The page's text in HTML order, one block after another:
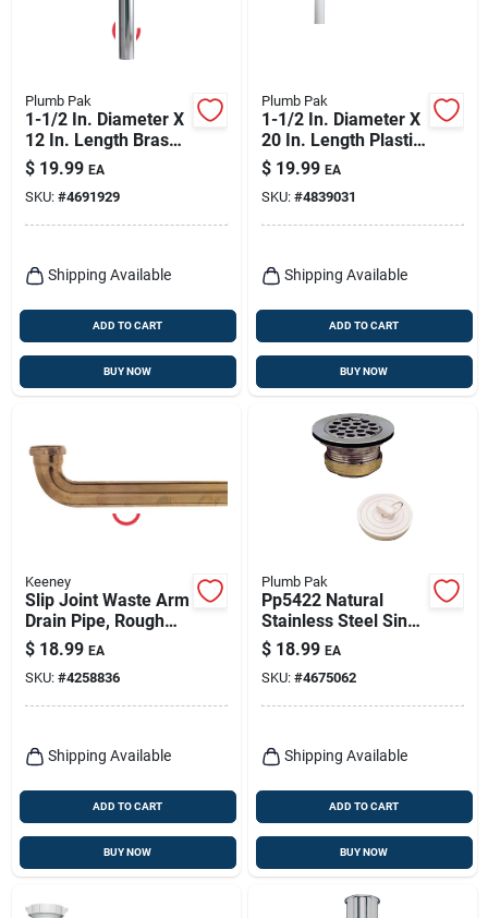
Plumb Pak
1-1/2 In. Diameter X
12 In. Length Brass
Extension Tube -
Model Pp13-12cp
$ 19.99 EA
SKU: #4691929
Shipping Available
ADD TO CART
BUY NOW
Plumb Pak
1-1/2 In. Diameter X
20 In. Length Plastic
Continuous Waste
End Outlet
$ 19.99 EA
SKU: #4839031
Shipping Available
ADD TO CART
BUY NOW
Keeney
Slip Joint Waste Arm
Drain Pipe, Rough
Brass, 22-ga., 1-1/2
X 1-1/2 In.
$ 18.99 EA
SKU: #4258836
Shipping Available
ADD TO CART
BUY NOW
Plumb Pak
Pp5422 Natural
Stainless Steel Sink
Strainer For 2-1/2
Inch Drain Openings
$ 18.99 EA
SKU: #4675062
Shipping Available
ADD TO CART
BUY NOW